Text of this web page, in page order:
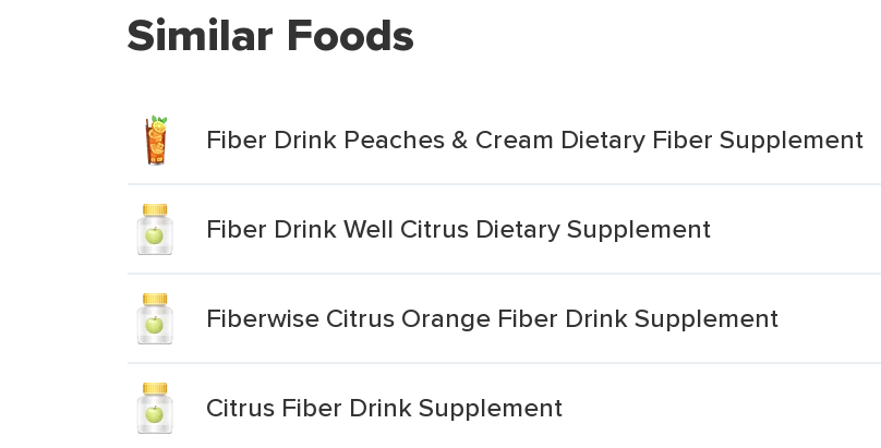
Similar Foods
Fiber Drink Peaches & Cream Dietary Fiber Supplement
Fiber Drink Well Citrus Dietary Supplement
Fiberwise Citrus Orange Fiber Drink Supplement
Citrus Fiber Drink Supplement